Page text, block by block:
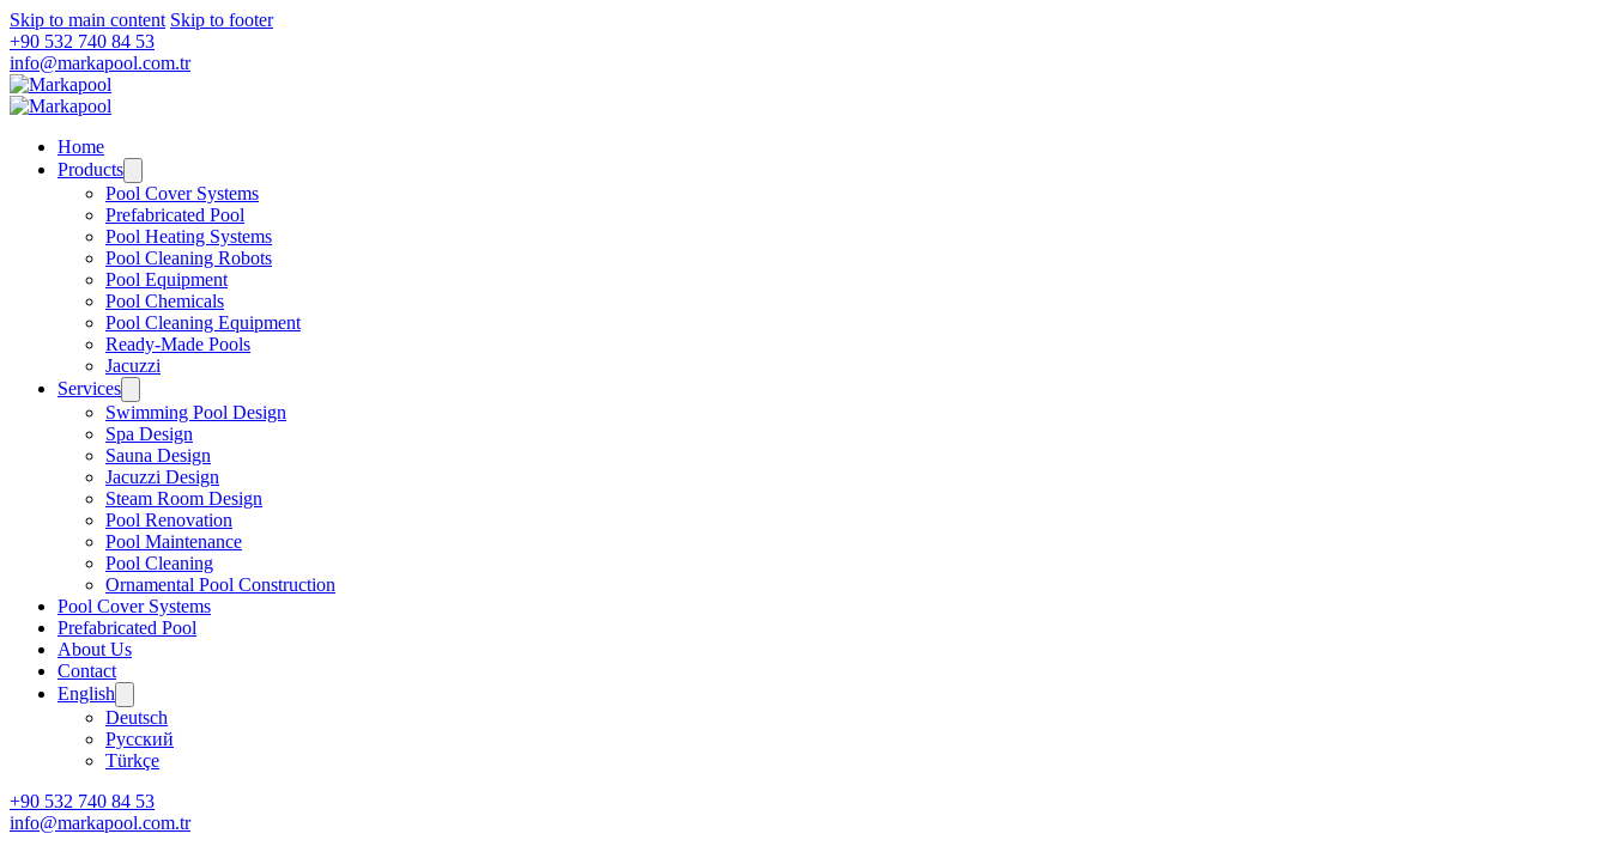
Skip to main content Skip to footer
+90 532 740 84 53
info@markapool.com.tr
Home
Products
Pool Cover Systems
Prefabricated Pool
Pool Heating Systems
Pool Cleaning Robots
Pool Equipment
Pool Chemicals
Pool Cleaning Equipment
Ready-Made Pools
Jacuzzi
Services
Swimming Pool Design
Spa Design
Sauna Design
Jacuzzi Design
Steam Room Design
Pool Renovation
Pool Maintenance
Pool Cleaning
Ornamental Pool Construction
Pool Cover Systems
Prefabricated Pool
About Us
Contact
English
Deutsch
Русский
Türkçe
+90 532 740 84 53
info@markapool.com.tr